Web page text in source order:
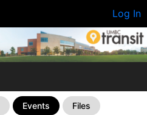
Log In
Events Files